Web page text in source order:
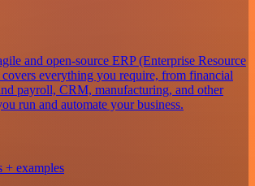
and open-source ERP (Enterprise Resource
everything you require, from financial
payroll, CRM, manufacturing, and other
run and automate your business.
+ examples